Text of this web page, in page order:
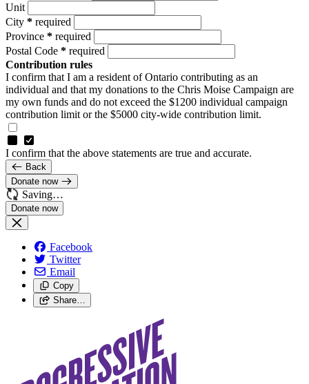
Unit
City * required
Province * required
Postal Code * required
Contribution rules
I confirm that I am a resident of Ontario contributing as an
individual and that my donations to the Chris Moise Campaign are
my own funds and do not exceed the $1200 individual campaign
contribution limit or the $5000 city-wide contribution limit.
I confirm that the above statements are true and accurate.
Back
Donate now
Saving…
Facebook
Twitter
Email
Copy
Share…